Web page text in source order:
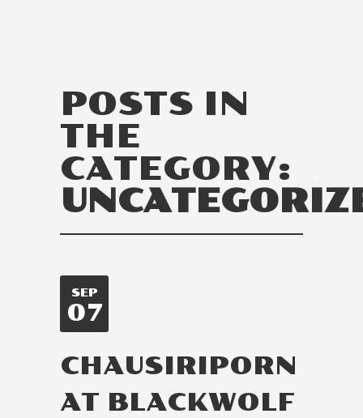
POSTS IN
THE
CATEGORY:
SEP
07
CHAUSIRIPORN
AT BLACKWOLF